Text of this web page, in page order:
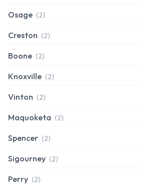
Osage (2)
Creston (2)
Boone (2)
Knoxville (2)
Vinton (2)
Maquoketa (2)
Spencer (2)
Sigourney (2)
Perry (2)